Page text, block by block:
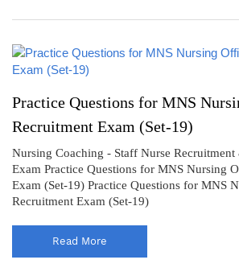
Practice Questions for MNS
Recruitment Exam (Set-19)
Nursing Coaching - Staff Nurse
Exam Practice Questions for MNS Nursing
Exam (Set-19) Practice Questions for MNS
Recruitment Exam (Set-19)
Read More